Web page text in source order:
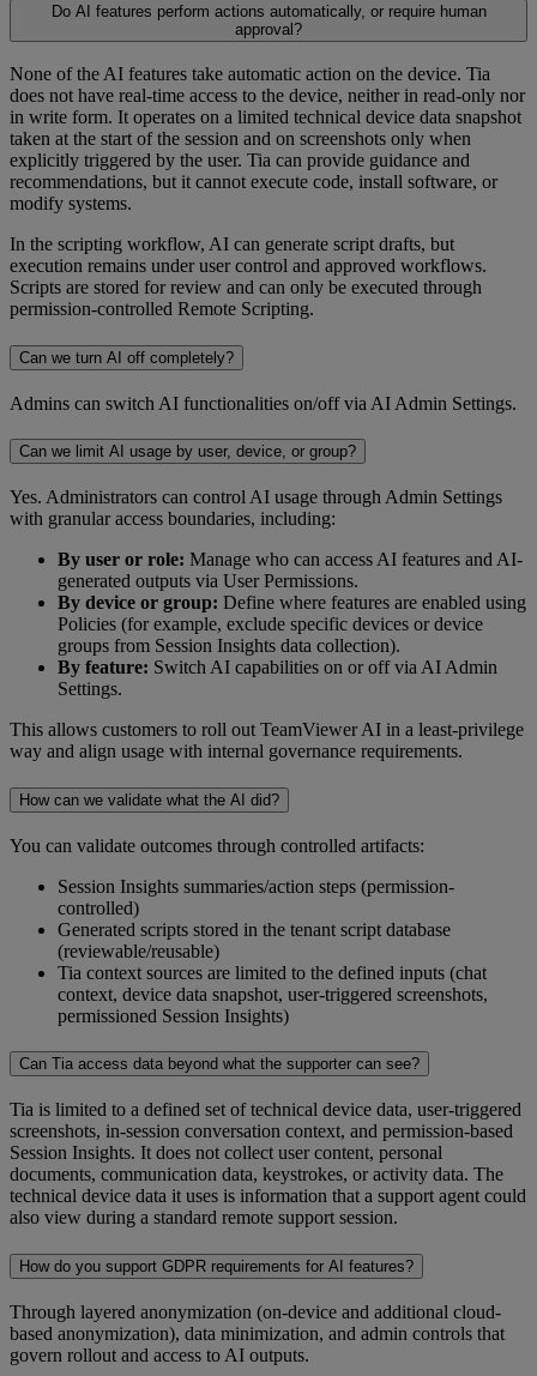
Do AI features perform actions automatically, or require human
approval?
None of the AI features take automatic action on the device. Tia
does not have real-time access to the device, neither in read-only nor
in write form. It operates on a limited technical device data snapshot
taken at the start of the session and on screenshots only when
explicitly triggered by the user. Tia can provide guidance and
recommendations, but it cannot execute code, install software, or
modify systems.
In the scripting workflow, AI can generate script drafts, but
execution remains under user control and approved workflows.
Scripts are stored for review and can only be executed through
permission-controlled Remote Scripting.
Can we turn AI off completely?
Admins can switch AI functionalities on/off via AI Admin Settings.
Can we limit AI usage by user, device, or group?
Yes. Administrators can control AI usage through Admin Settings
with granular access boundaries, including:
By user or role: Manage who can access AI features and AI-
generated outputs via User Permissions.
By device or group: Define where features are enabled using
Policies (for example, exclude specific devices or device
groups from Session Insights data collection).
By feature: Switch AI capabilities on or off via AI Admin
Settings.
This allows customers to roll out TeamViewer AI in a least-privilege
way and align usage with internal governance requirements.
How can we validate what the AI did?
You can validate outcomes through controlled artifacts:
Session Insights summaries/action steps (permission-
controlled)
Generated scripts stored in the tenant script database
(reviewable/reusable)
Tia context sources are limited to the defined inputs (chat
context, device data snapshot, user-triggered screenshots,
permissioned Session Insights)
Can Tia access data beyond what the supporter can see?
Tia is limited to a defined set of technical device data, user-triggered
screenshots, in-session conversation context, and permission-based
Session Insights. It does not collect user content, personal
documents, communication data, keystrokes, or activity data. The
technical device data it uses is information that a support agent could
also view during a standard remote support session.
How do you support GDPR requirements for AI features?
Through layered anonymization (on-device and additional cloud-
based anonymization), data minimization, and admin controls that
govern rollout and access to AI outputs.